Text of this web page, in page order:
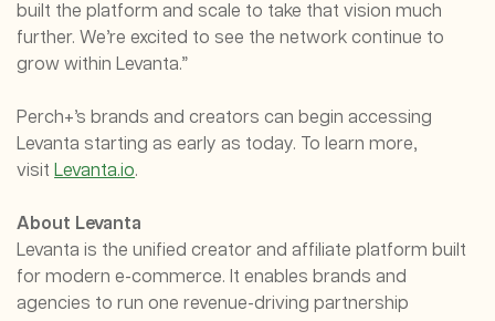
built the platform and scale to take that vision much
further. We’re excited to see the network continue to
grow within Levanta.”
Perch+’s brands and creators can begin accessing
Levanta starting as early as today. To learn more,
visit Levanta.io.
About Levanta
Levanta is the unified creator and affiliate platform built
for modern e-commerce. It enables brands and
agencies to run one revenue-driving partnership